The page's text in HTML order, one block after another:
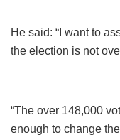
He said: “I want to
the election is not
“The over 148,000
enough to change